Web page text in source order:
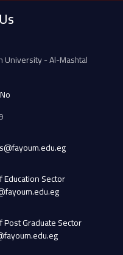
University - Al-Mashtal
Education Sector
Post Graduate Sector